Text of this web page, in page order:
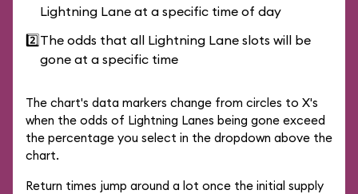
Lightning Lane at a specific time of day
2️⃣The odds that all Lightning Lane slots will be
gone at a specific time
The chart's data markers change from circles to X's
when the odds of Lightning Lanes being gone exceed
the percentage you select in the dropdown above the
chart.
Return times jump around a lot once the initial supply